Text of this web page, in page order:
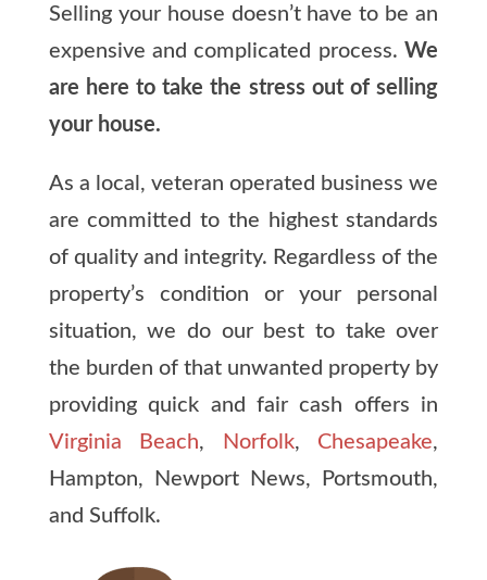
Selling your house doesn’t have to be an
expensive and complicated process.We
are here to take the stress out of selling
your house.
As a local, veteran operated business we
are committed to the highest standards
of quality and integrity. Regardless of the
property’s condition or your personal
situation, we do our best to take over
the burden of that unwanted property by
providing quick and fair cash offers in
Virginia Beach, Norfolk, Chesapeake,
Hampton, Newport News, Portsmouth,
and Suffolk.